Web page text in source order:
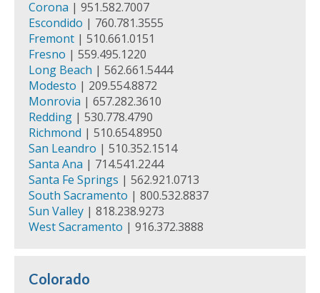
Corona | 951.582.7007
Escondido | 760.781.3555
Fremont | 510.661.0151
Fresno | 559.495.1220
Long Beach | 562.661.5444
Modesto | 209.554.8872
Monrovia | 657.282.3610
Redding | 530.778.4790
Richmond | 510.654.8950
San Leandro | 510.352.1514
Santa Ana | 714.541.2244
Santa Fe Springs | 562.921.0713
South Sacramento | 800.532.8837
Sun Valley | 818.238.9273
West Sacramento | 916.372.3888
Colorado